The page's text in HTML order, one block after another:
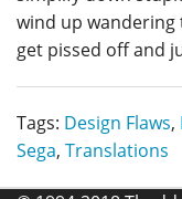
wind up
get pissed off and
Tags: Design Flaws,
Sega, Translations